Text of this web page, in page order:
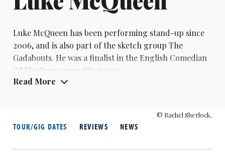
Luke McQueen has been performing stand-up since
2006, and is also part of the sketch group The
Gadabouts. He was a finalist in the English Comedian
Of The Year competition 2009
Read More
© Rachel Sherlock.
TOUR/GIG DATES REVIEWS NEWS